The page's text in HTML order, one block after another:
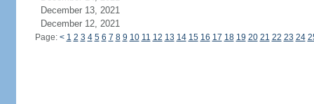
December 13, 2021
December 12, 2021
Page: < 1 2 3 4 5 6 7 8 9 10 11 12 13 14 15 16 17 18 19 20 21 22 23 24